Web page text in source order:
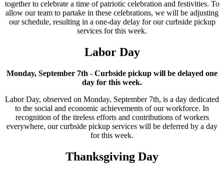
together to celebrate a time of patriotic celebration and festivities. To
allow our team to partake in these celebrations, we will be adjusting
our schedule, resulting in a one-day delay for our curbside pickup
services for this week.
Labor Day
Monday, September 7th - Curbside pickup will be delayed one
day for this week.
Labor Day, observed on Monday, September 7th, is a day dedicated
to the social and economic achievements of our workforce. In
recognition of the tireless efforts and contributions of workers
everywhere, our curbside pickup services will be deferred by a day
for this week.
Thanksgiving Day